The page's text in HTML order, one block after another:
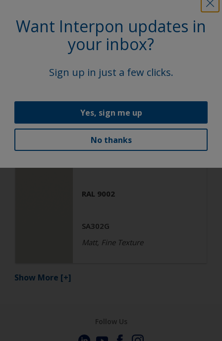
Architecture
Polyester TGIC Free
Matt, Fine Texture
Architecture
RAL 9002
SA302G
Matt, Fine Texture
Show More [+]
Want Interpon updates in
your inbox?
Sign up in just a few clicks.
Yes, sign me up
No thanks
Follow Us